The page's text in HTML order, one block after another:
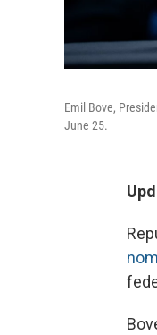
Emil Bove,
June 25.